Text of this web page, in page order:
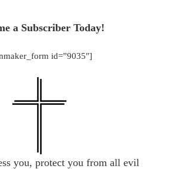
a Subscriber Today!
id=”9035″]
you, protect you from all evil